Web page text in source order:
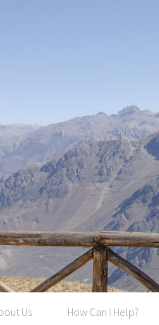
Us How Can I Help?